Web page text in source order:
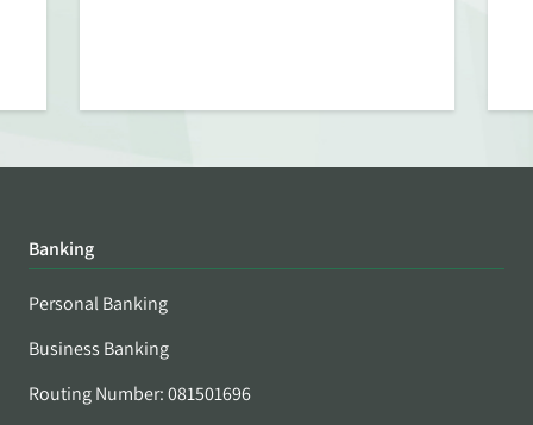
Banking
Personal Banking
Business Banking
Routing Number: 081501696